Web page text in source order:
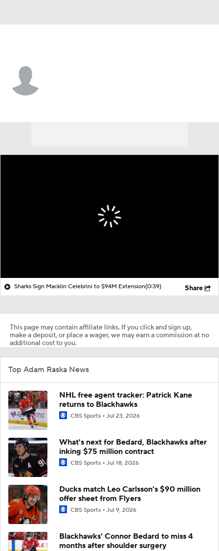
Sharks Sign Macklin Celebrini to $94M Extension(0:39) Share
This page may contain affiliate links. If you click and sign up,
make a deposit, or place a wager, we may earn a commission at no
additional cost to you.
Top Adam Raska News
NHL free agent tracker: Patrick Kane
returns to Blackhawks
CBS Sports Jul 23, 2026
What's next for Bedard, Blackhawks after
inking $75 million contract
CBS Sports Jul 18, 2026
Ducks match Leo Carlsson's $90 million
offer sheet from Flyers
CBS Sports Jul 9, 2026
Blackhawks' Connor Bedard to miss 4
months after shoulder surgery